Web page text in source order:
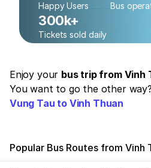
Happy Users Bus
300k+
Tickets sold daily
Enjoy your bus trip from Vinh
You want to go the other
Vung Tau to Vinh Thuan
Popular Bus Routes from Vinh